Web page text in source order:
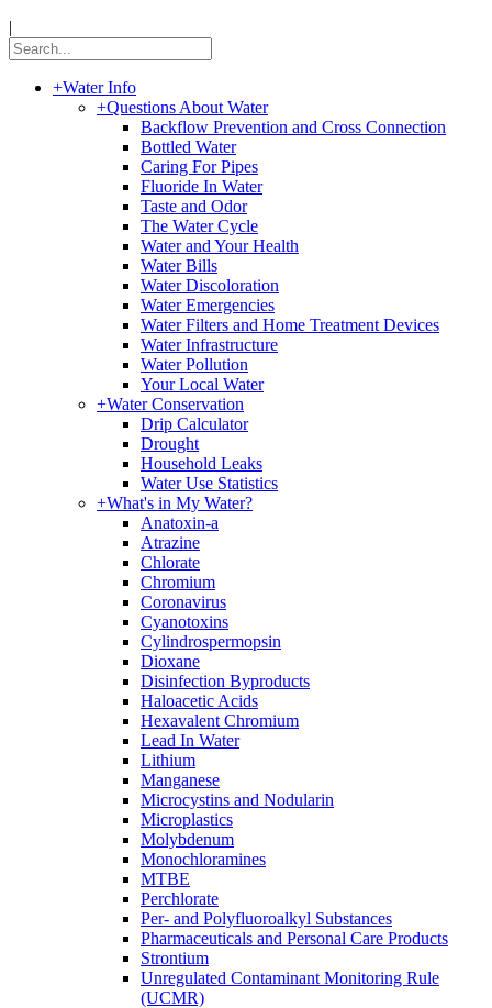
|
+Water Info
+Questions About Water
Backflow Prevention and Cross Connection
Bottled Water
Caring For Pipes
Fluoride In Water
Taste and Odor
The Water Cycle
Water and Your Health
Water Bills
Water Discoloration
Water Emergencies
Water Filters and Home Treatment Devices
Water Infrastructure
Water Pollution
Your Local Water
+Water Conservation
Drip Calculator
Drought
Household Leaks
Water Use Statistics
+What's in My Water?
Anatoxin-a
Atrazine
Chlorate
Chromium
Coronavirus
Cyanotoxins
Cylindrospermopsin
Dioxane
Disinfection Byproducts
Haloacetic Acids
Hexavalent Chromium
Lead In Water
Lithium
Manganese
Microcystins and Nodularin
Microplastics
Molybdenum
Monochloramines
MTBE
Perchlorate
Per- and Polyfluoroalkyl Substances
Pharmaceuticals and Personal Care Products
Strontium
Unregulated Contaminant Monitoring Rule
(UCMR)